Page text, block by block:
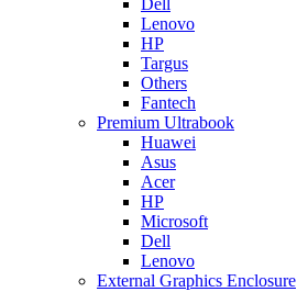
Dell
Lenovo
HP
Targus
Others
Fantech
Premium Ultrabook
Huawei
Asus
Acer
HP
Microsoft
Dell
Lenovo
External Graphics Enclosure